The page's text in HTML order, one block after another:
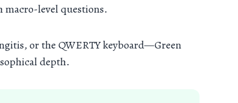
macro-level questions.
or the QWERTY keyboard—Green
depth.